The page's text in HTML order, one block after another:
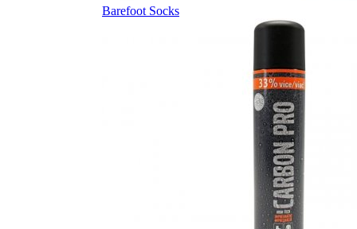
Barefoot Socks